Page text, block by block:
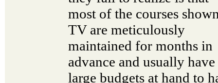
most of the courses
TV are meticulously
maintained for months in
advance and usually have
large budgets at hand to